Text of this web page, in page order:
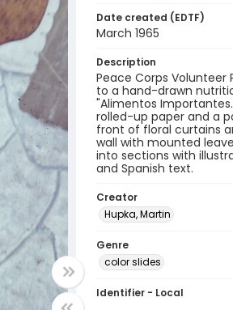
Date created (EDTF)
March 1965
Description
Peace Corps Volunteer
to a hand-drawn
"Alimentos
rolled-up paper and a
front of floral curtains
wall with mounted
into sections with
and Spanish text.
Creator
Hupka, Martin
Genre
color slides
Identifier - Local